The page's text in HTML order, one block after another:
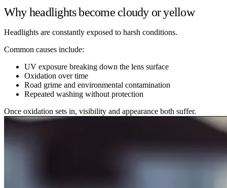
Why headlights become cloudy or yellow
Headlights are constantly exposed to harsh conditions.
Common causes include:
UV exposure breaking down the lens surface
Oxidation over time
Road grime and environmental contamination
Repeated washing without protection
Once oxidation sets in, visibility and appearance both suffer.